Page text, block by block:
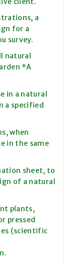
a
for a
survey.
natural
*A
in a natural
a specified
when
in the same
sheet, to
of a natural
plants,
pressed
(scientific